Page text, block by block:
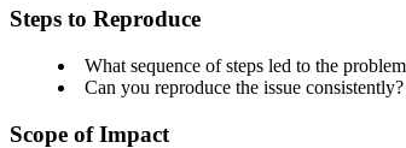
Steps to Reproduce
What sequence of steps led to the
Can you reproduce the issue consistently?
Scope of Impact